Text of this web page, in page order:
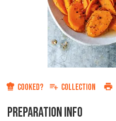
COOKED? COLLECTION
PREPARATION INFO